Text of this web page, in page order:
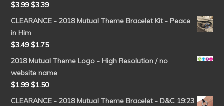
$3.99 $3.39
CLEARANCE - 2018 Mutual Theme Bracelet Kit - Peace
in Him
$3.49 $1.75
2018 Mutual Theme Logo - High Resolution / no
website name
$1.99 $1.50
CLEARANCE - 2018 Mutual Theme Bracelet - D&C 19:23